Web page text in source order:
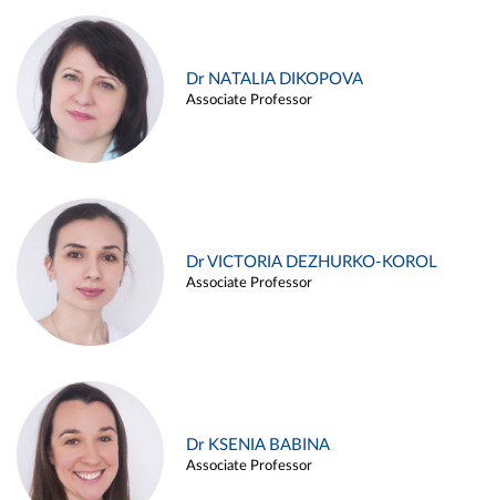
Dr NATALIA DIKOPOVA
Associate Professor
Dr VICTORIA DEZHURKO-KOROL
Associate Professor
Dr KSENIA BABINA
Associate Professor